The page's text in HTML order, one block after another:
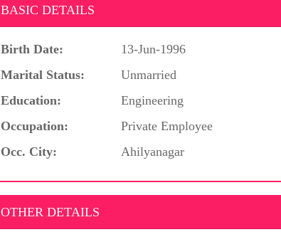
BASIC DETAILS
Birth Date: 13-Jun-1996
Marital Status:
Unmarried
Education:
Engineering
Occupation:
Private Employee
Occ. City:
Ahilyanagar
OTHER DETAILS